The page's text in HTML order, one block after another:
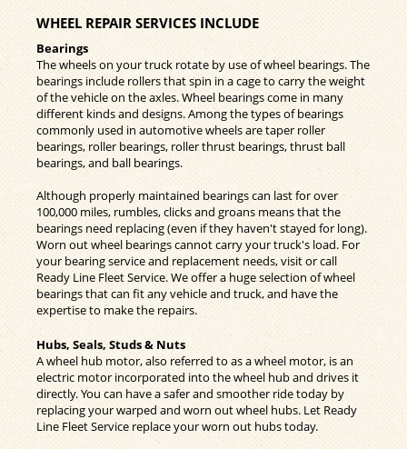
WHEEL REPAIR SERVICES INCLUDE
Bearings
The wheels on your truck rotate by use of wheel bearings. The
bearings include rollers that spin in a cage to carry the weight
of the vehicle on the axles. Wheel bearings come in many
different kinds and designs. Among the types of bearings
commonly used in automotive wheels are taper roller
bearings, roller bearings, roller thrust bearings, thrust ball
bearings, and ball bearings.
Although properly maintained bearings can last for over
100,000 miles, rumbles, clicks and groans means that the
bearings need replacing (even if they haven't stayed for long).
Worn out wheel bearings cannot carry your truck's load. For
your bearing service and replacement needs, visit or call
Ready Line Fleet Service. We offer a huge selection of wheel
bearings that can fit any vehicle and truck, and have the
expertise to make the repairs.
Hubs, Seals, Studs & Nuts
A wheel hub motor, also referred to as a wheel motor, is an
electric motor incorporated into the wheel hub and drives it
directly. You can have a safer and smoother ride today by
replacing your warped and worn out wheel hubs. Let Ready
Line Fleet Service replace your worn out hubs today.